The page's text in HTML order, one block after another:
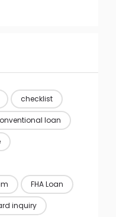
checklist
loan
FHA Loan
inquiry